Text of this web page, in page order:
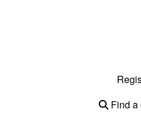
Find a